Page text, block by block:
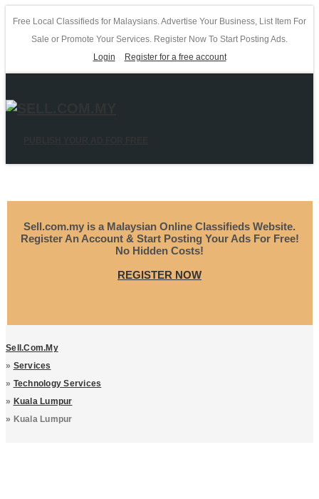
Free Local Classifieds for Malaysians. Advertise Your Business, List Item For
Sale or Promote Your Services. Register Now To Start Posting Ads.
Login
Register for a free account
Sell.com.my is a Malaysian Online Classifieds Website.
Register An Account & Start Posting Your Ads For Free!
No Hidden Costs!
REGISTER NOW
Sell.com.my
» Services
» Technology Services
» Kuala Lumpur
» Kuala Lumpur